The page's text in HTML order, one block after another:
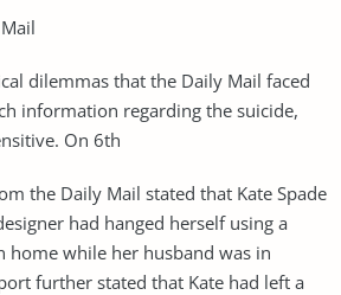
that the Daily Mail faced
information regarding the suicide,
On 6th
the Daily Mail stated that Kate Spade
had hanged herself using a
home while her husband was in
further stated that Kate had left a